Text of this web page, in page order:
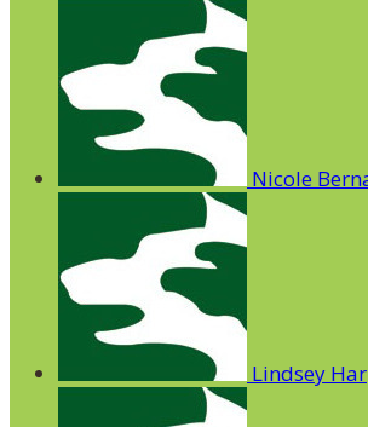
Nicole
Lindsey